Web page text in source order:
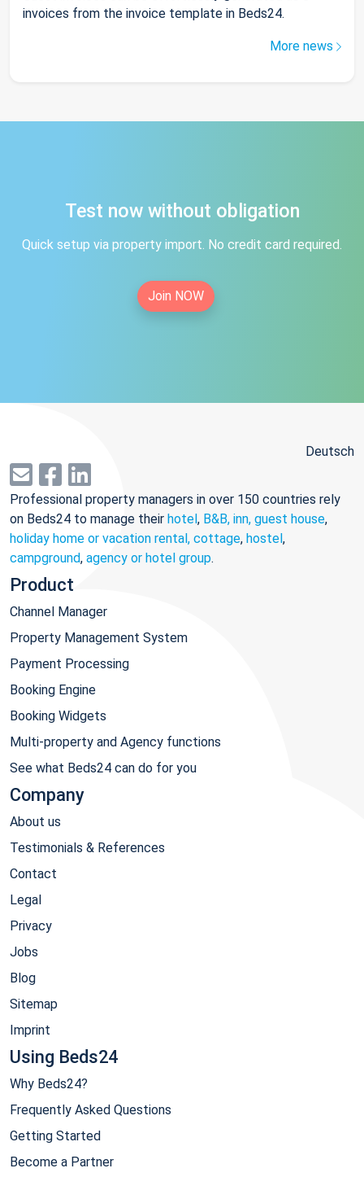
invoices from the invoice template in Beds24.
More news
Test now without obligation
Quick setup via property import. No credit card required.
Join NOW
Deutsch
Professional property managers in over 150 countries rely
on Beds24 to manage their hotel, B&B, inn, guest house,
holiday home or vacation rental, cottage, hostel,
campground, agency or hotel group.
Product
Channel Manager
Property Management System
Payment Processing
Booking Engine
Booking Widgets
Multi-property and Agency functions
See what Beds24 can do for you
Company
About us
Testimonials & References
Contact
Legal
Privacy
Jobs
Blog
Sitemap
Imprint
Using Beds24
Why Beds24?
Frequently Asked Questions
Getting Started
Become a Partner